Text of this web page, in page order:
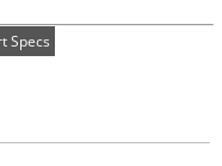
Specs